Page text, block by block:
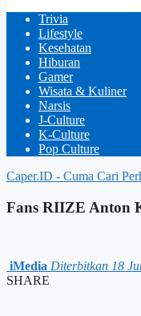
Trivia
Lifestyle
Kesehatan
Hiburan
Gamer
Wisata & Kuliner
Narsis
J-Culture
K-Culture
Pop Culture
Caper.ID - Cuma Cari
Fans RIIZE Anton
iMedia Diterbitkan 18
SHARE